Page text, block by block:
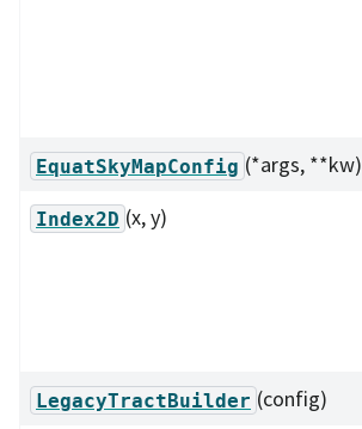
EquatSkyMapConfig (*args, **kw)
Index2D (x, y)
LegacyTractBuilder (config)